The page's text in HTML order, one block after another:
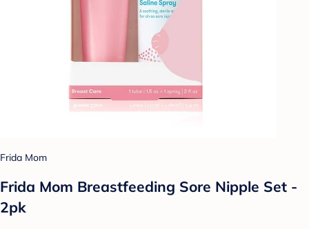
Frida Mom
Frida Mom Breastfeeding Sore Nipple Set -
2pk